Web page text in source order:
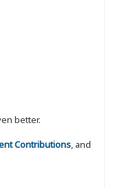
better.
Contributions, and